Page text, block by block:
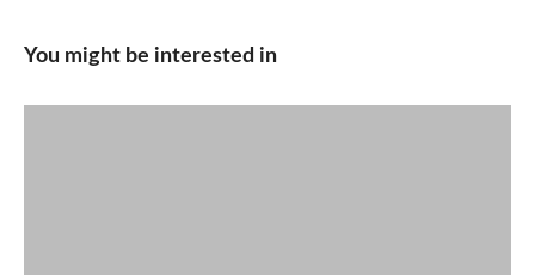
You might be interested in